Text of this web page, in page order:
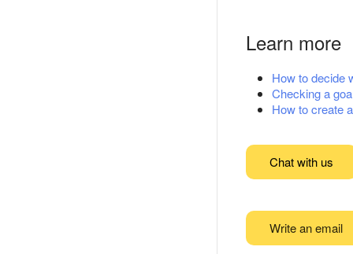
Learn more
How to decide
Checking a
How to create
Chat with us
Write an email